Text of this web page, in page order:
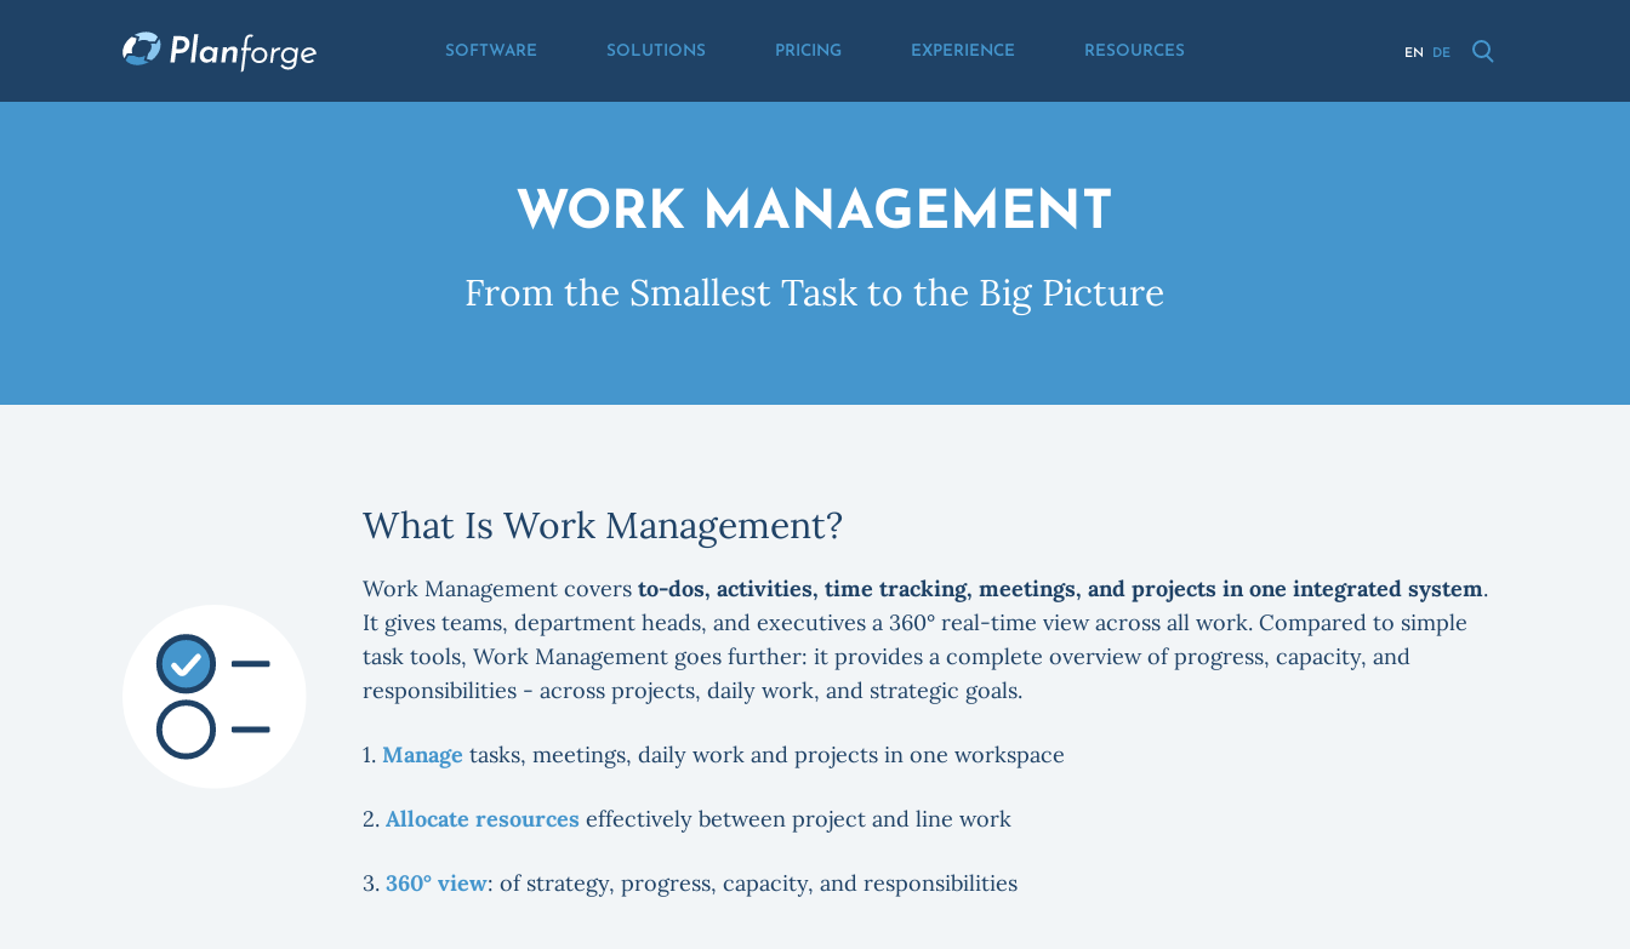
SOFTWARE SOLUTIONS PRICING EXPERIENCE RESOURCES EN DE
WORK MANAGEMENT
From the Smallest Task to the Big Picture
What Is Work Management?
Work Management covers to-dos, activities, time tracking, meetings, and projects in one integrated system.
It gives teams, department heads, and executives a 360° real-time view across all work. Compared to simple
task tools, Work Management goes further: it provides a complete overview of progress, capacity, and
responsibilities - across projects, daily work, and strategic goals.
1. Manage tasks, meetings, daily work and projects in one workspace
2. Allocate resources effectively between project and line work
3. 360° view: of strategy, progress, capacity, and responsibilities